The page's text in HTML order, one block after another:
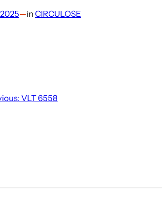
—in CIRCULOSE
VLT 6558